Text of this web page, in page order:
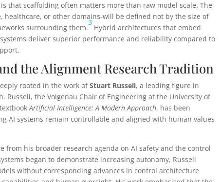
that scaffolding often matters more than raw model scale. The
or other domains-will be defined not by the size of
surrounding them.
3
Hybrid architectures that embed
deliver superior performance and reliability compared to
the Alignment Research Tradition
rooted in the work ofStuart Russell, a leading figure in
the Volgenau Chair of Engineering at the University of
Artificial Intelligence: A Modern Approach, has been
AI systems remain controllable and aligned with human values
from his broader research agenda on AI safety and the control
began to demonstrate increasing autonomy, Russell
without corresponding advances in control architecture